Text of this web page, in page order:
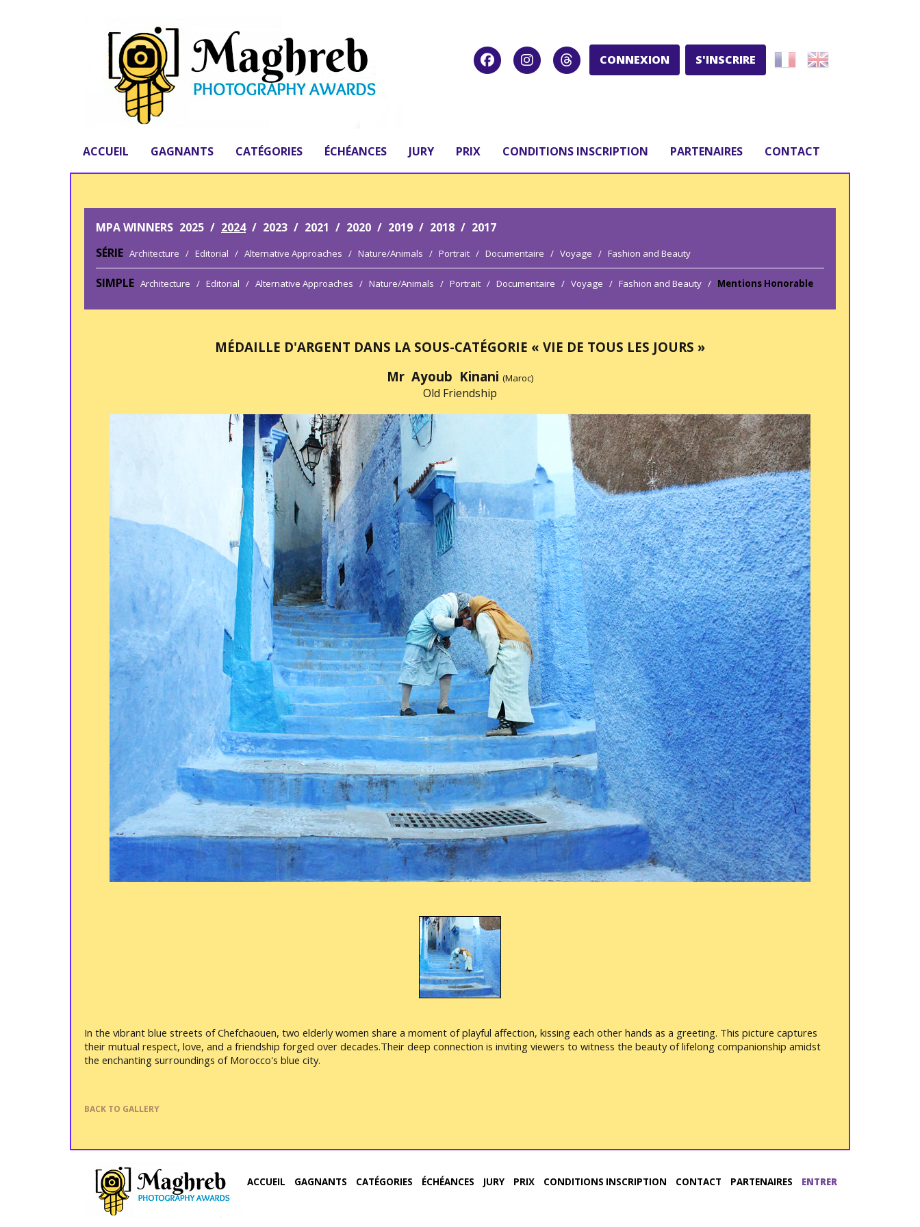
CONNEXION S'INSCRIRE
ACCUEIL GAGNANTS CATÉGORIES ÉCHÉANCES JURY PRIX CONDITIONS INSCRIPTION PARTENAIRES CONTACT
MPA WINNERS 2025 / 2024 / 2023 / 2021 / 2020 / 2019 / 2018 / 2017
SÉRIE Architecture / Editorial / Alternative Approaches / Nature/Animals / Portrait / Documentaire / Voyage / Fashion and Beauty
SIMPLE Architecture / Editorial / Alternative Approaches / Nature/Animals / Portrait / Documentaire / Voyage / Fashion and Beauty / Mentions Honorable
MÉDAILLE D'ARGENT DANS LA SOUS-CATÉGORIE « VIE DE TOUS LES JOURS »
Mr Ayoub Kinani (Maroc)
Old Friendship
In the vibrant blue streets of Chefchaouen, two elderly women share a moment of playful affection, kissing each other hands as a greeting. This picture captures
their mutual respect, love, and a friendship forged over decades.Their deep connection is inviting viewers to witness the beauty of lifelong companionship amidst
the enchanting surroundings of Morocco's blue city.
BACK TO GALLERY
ACCUEIL GAGNANTS CATÉGORIES ÉCHÉANCES JURY PRIX CONDITIONS INSCRIPTION CONTACT PARTENAIRES ENTRER